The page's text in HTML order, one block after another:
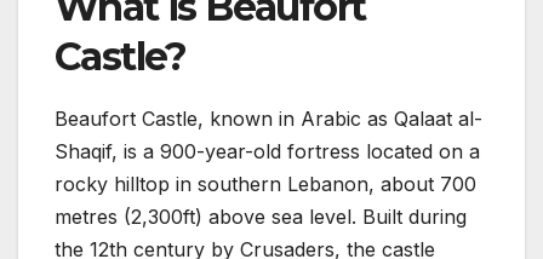
Castle?
Beaufort Castle, known in Arabic as Qalaat al-
Shaqif, is a 900-year-old fortress located on a
rocky hilltop in southern Lebanon, about 700
metres (2,300ft) above sea level. Built during
the 12th century by Crusaders, the castle